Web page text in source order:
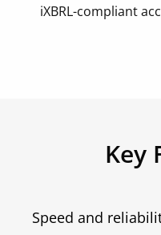
iXBRL-compliant
Key
Speed and